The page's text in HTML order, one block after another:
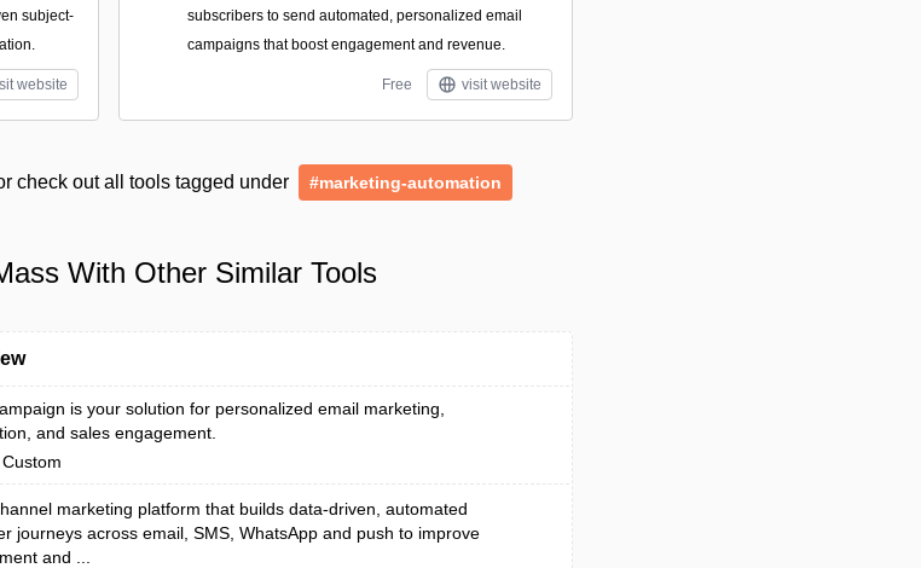
subject-
website
subscribers to send automated, personalized email
campaigns that boost engagement and revenue.
Free visit website
check out all tools tagged under #marketing-automation
With Other Similar Tools
is your solution for personalized email marketing,
and sales engagement.
marketing platform that builds data-driven, automated
journeys across email, SMS, WhatsApp and push to improve
and ...